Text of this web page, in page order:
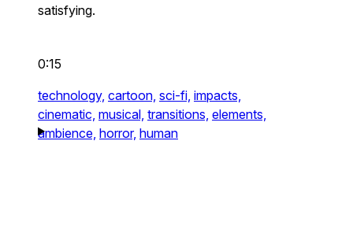
satisfying.
0:15
technology, cartoon, sci-fi, impacts,
cinematic, musical, transitions, elements,
ambience, horror, human